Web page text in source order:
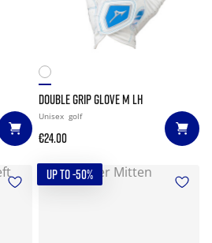
DOUBLE GRIP GLOVE M LH
Unisex golf
€24.00
UP TO -50%